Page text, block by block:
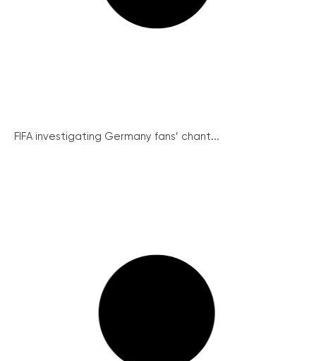
FIFA investigating Germany fans’ chant...